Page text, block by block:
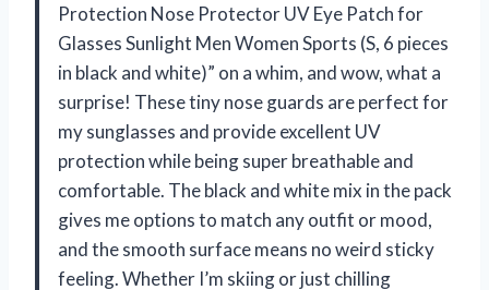
Protection Nose Protector UV Eye Patch for
Glasses Sunlight Men Women Sports (S, 6 pieces
in black and white)” on a whim, and wow, what a
surprise! These tiny nose guards are perfect for
my sunglasses and provide excellent UV
protection while being super breathable and
comfortable. The black and white mix in the pack
gives me options to match any outfit or mood,
and the smooth surface means no weird sticky
feeling. Whether I’m skiing or just chilling